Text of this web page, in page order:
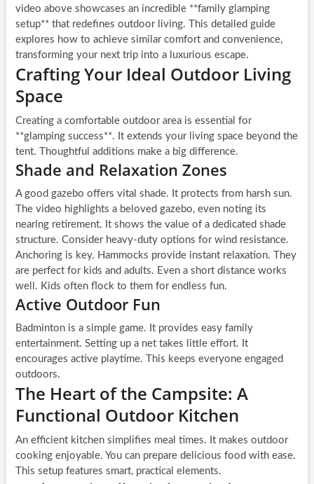
video above showcases an incredible **family glamping
setup** that redefines outdoor living. This detailed guide
explores how to achieve similar comfort and convenience,
transforming your next trip into a luxurious escape.
Crafting Your Ideal Outdoor Living
Space
Creating a comfortable outdoor area is essential for
**glamping success**. It extends your living space beyond the
tent. Thoughtful additions make a big difference.
Shade and Relaxation Zones
A good gazebo offers vital shade. It protects from harsh sun.
The video highlights a beloved gazebo, even noting its
nearing retirement. It shows the value of a dedicated shade
structure. Consider heavy-duty options for wind resistance.
Anchoring is key. Hammocks provide instant relaxation. They
are perfect for kids and adults. Even a short distance works
well. Kids often flock to them for endless fun.
Active Outdoor Fun
Badminton is a simple game. It provides easy family
entertainment. Setting up a net takes little effort. It
encourages active playtime. This keeps everyone engaged
outdoors.
The Heart of the Campsite: A
Functional Outdoor Kitchen
An efficient kitchen simplifies meal times. It makes outdoor
cooking enjoyable. You can prepare delicious food with ease.
This setup features smart, practical elements.